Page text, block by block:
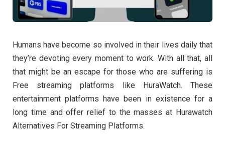
Humans have become so involved in their lives daily that
they’re devoting every moment to work. With all that, all
that might be an escape for those who are suffering is
Free streaming platforms
like HuraWatch. These
entertainment platforms have been in existence for a
long time and offer relief to the masses at Hurawatch
Alternatives For Streaming Platforms.